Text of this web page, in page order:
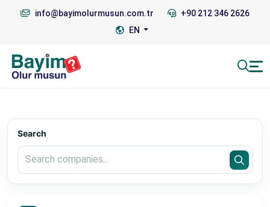
info@bayimolurmusun.com.tr
+90 212 346 2626
EN
Search